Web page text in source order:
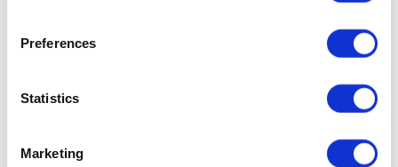
Preferences
Statistics
Marketing